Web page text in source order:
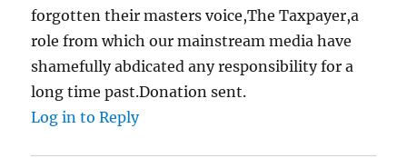
forgotten their masters voice,The Taxpayer,a
role from which our mainstream media have
shamefully abdicated any responsibility for a
long time past.Donation sent.
Log in to Reply